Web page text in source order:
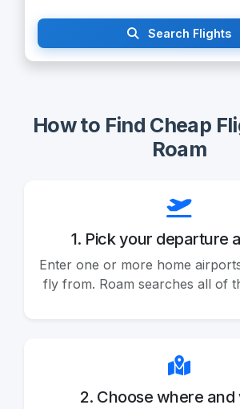
Search Flights
How to Find Cheap
Roam
1. Pick your departure
Enter one or more home
fly from. Roam searches all of
2. Choose where and